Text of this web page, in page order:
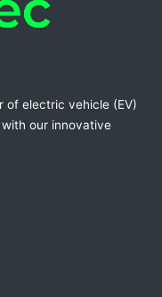
of electric vehicle (EV)
our innovative